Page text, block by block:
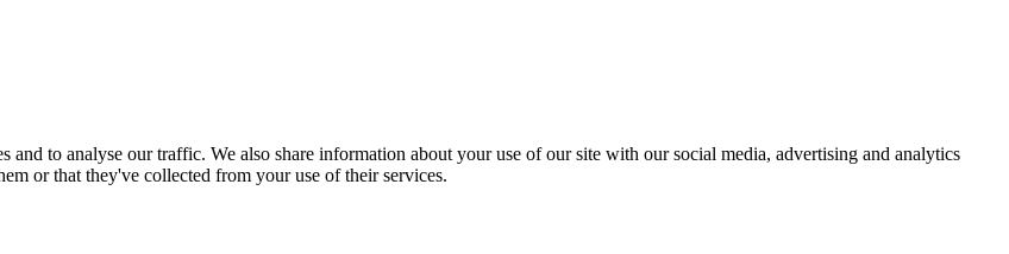
and to analyse our traffic. We also share information about your use of our site with our social media, advertising and analytics
or that they've collected from your use of their services.